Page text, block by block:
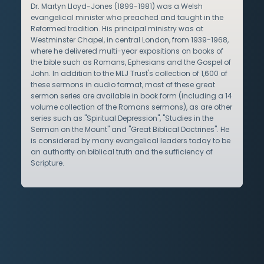
Dr. Martyn Lloyd-Jones (1899-1981) was a Welsh
evangelical minister who preached and taught in the
Reformed tradition. His principal ministry was at
Westminster Chapel, in central London, from 1939-1968,
where he delivered multi-year expositions on books of
the bible such as Romans, Ephesians and the Gospel of
John. In addition to the MLJ Trust's collection of 1,600 of
these sermons in audio format, most of these great
sermon series are available in book form (including a 14
volume collection of the Romans sermons), as are other
series such as "Spiritual Depression", "Studies in the
Sermon on the Mount" and "Great Biblical Doctrines". He
is considered by many evangelical leaders today to be
an authority on biblical truth and the sufficiency of
Scripture.